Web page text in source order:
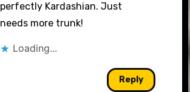
perfectly Kardashian. Just
needs more trunk!
Loading...
Reply